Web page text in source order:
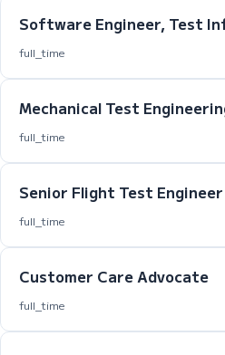
Software Engineer, Test
full_time
Mechanical Test
full_time
Senior Flight Test Engineer
full_time
Customer Care Advocate
full_time